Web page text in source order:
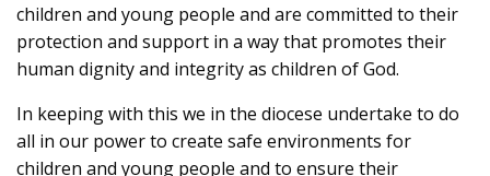
children and young people and are committed to their
protection and support in a way that promotes their
human dignity and integrity as children of God.
In keeping with this we in the diocese undertake to do
all in our power to create safe environments for
children and young people and to ensure their